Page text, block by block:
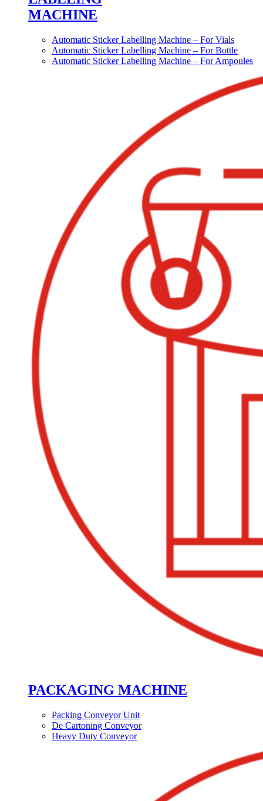
MACHINE
Automatic Sticker Labelling Machine – For Vials
Automatic Sticker Labelling Machine – For Bottle
Automatic Sticker Labelling Machine – For Ampoules
PACKAGING MACHINE
Packing Conveyor Unit
De Cartoning Conveyor
Heavy Duty Conveyor